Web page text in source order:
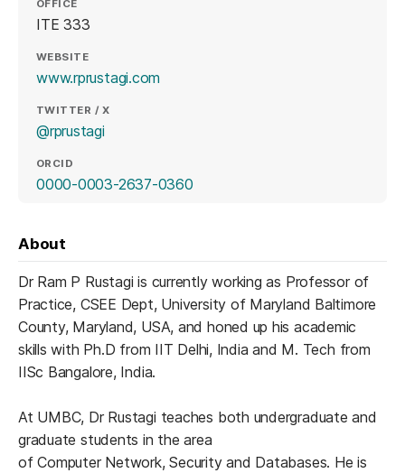
OFFICE
ITE 333
WEBSITE
www.rprustagi.com
TWITTER / X
@rprustagi(opens in a new tab)
ORCID
0000-0003-2637-0360(opens in a new tab)
About
Dr Ram P Rustagi is currently working as Professor of
Practice, CSEE Dept, University of Maryland Baltimore
County, Maryland, USA, and honed up his academic
skills with Ph.D from IIT Delhi, India and M. Tech from
IISc Bangalore, India.
At UMBC, Dr Rustagi teaches both undergraduate and
graduate students in the area
of Computer Network, Security and Databases. He is